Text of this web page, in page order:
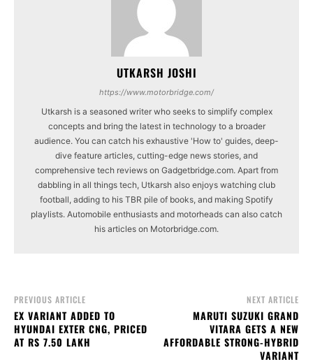
UTKARSH JOSHI
https://www.motorbridge.com/
Utkarsh is a seasoned writer who seeks to simplify complex
concepts and bring the latest in technology to a broader
audience. You can catch his exhaustive 'How to' guides, deep-
dive feature articles, cutting-edge news stories, and
comprehensive tech reviews on Gadgetbridge.com. Apart from
dabbling in all things tech, Utkarsh also enjoys watching club
football, adding to his TBR pile of books, and making Spotify
playlists. Automobile enthusiasts and motorheads can also catch
his articles on Motorbridge.com.
PREVIOUS ARTICLE
EX VARIANT ADDED TO
HYUNDAI EXTER CNG, PRICED
AT RS 7.50 LAKH
NEXT ARTICLE
MARUTI SUZUKI GRAND
VITARA GETS A NEW
AFFORDABLE STRONG-HYBRID
VARIANT